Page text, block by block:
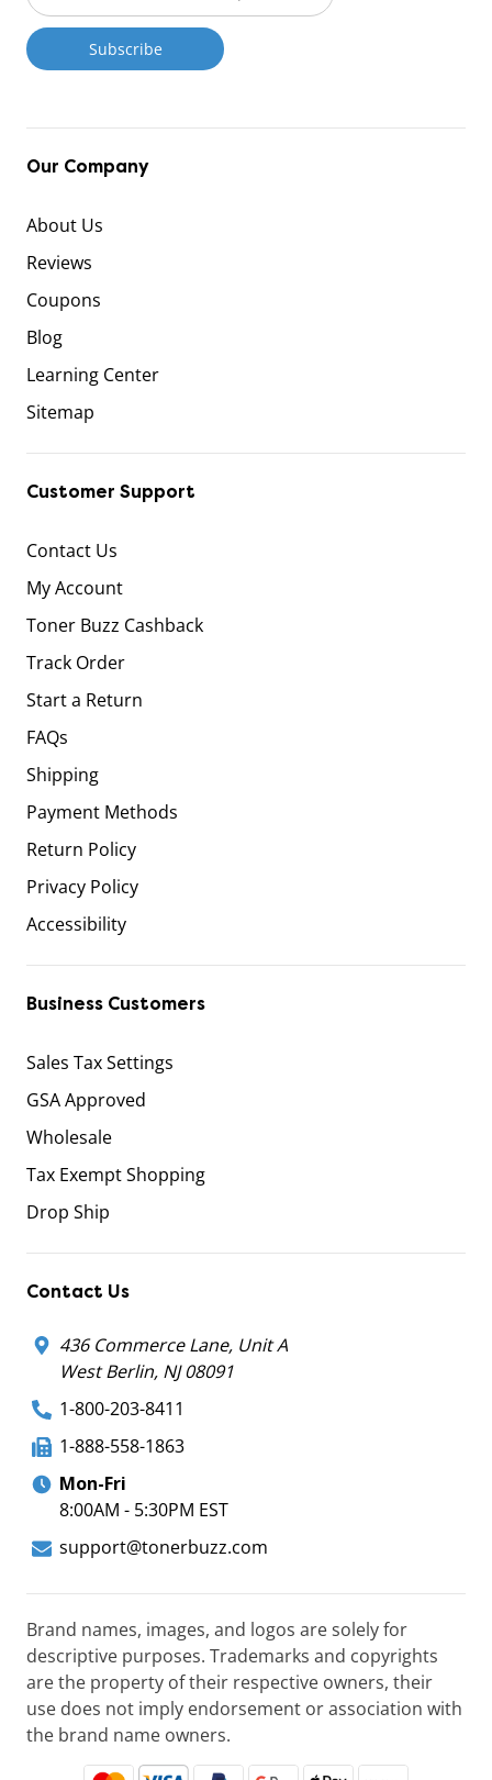
Our Company
About Us
Reviews
Coupons
Blog
Learning Center
Sitemap
Customer Support
Contact Us
My Account
Toner Buzz Cashback
Track Order
Start a Return
FAQs
Shipping
Payment Methods
Return Policy
Privacy Policy
Accessibility
Business Customers
Sales Tax Settings
GSA Approved
Wholesale
Tax Exempt Shopping
Drop Ship
Contact Us
436 Commerce Lane, Unit A
West Berlin, NJ 08091
1-800-203-8411
1-888-558-1863
Mon-Fri
8:00AM - 5:30PM EST
support@tonerbuzz.com
Brand names, images, and logos are solely for
descriptive purposes. Trademarks and copyrights
are the property of their respective owners, their
use does not imply endorsement or association with
the brand name owners.